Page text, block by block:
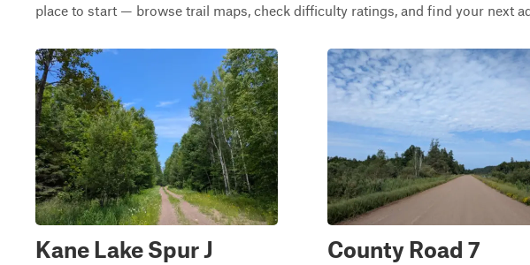
place to start — browse trail maps, check difficulty ratings, and find your next
Kane Lake Spur J County Road 7